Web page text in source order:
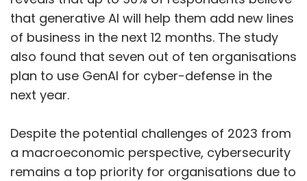
that generative AI will help them add new lines
of business in the next 12 months. The study
also found that seven out of ten organisations
plan to use GenAI for cyber-defense in the
next year.
Despite the potential challenges of 2023 from
a macroeconomic perspective, cybersecurity
remains a top priority for organisations due to